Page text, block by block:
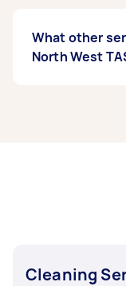
What other
North West
Cleaning